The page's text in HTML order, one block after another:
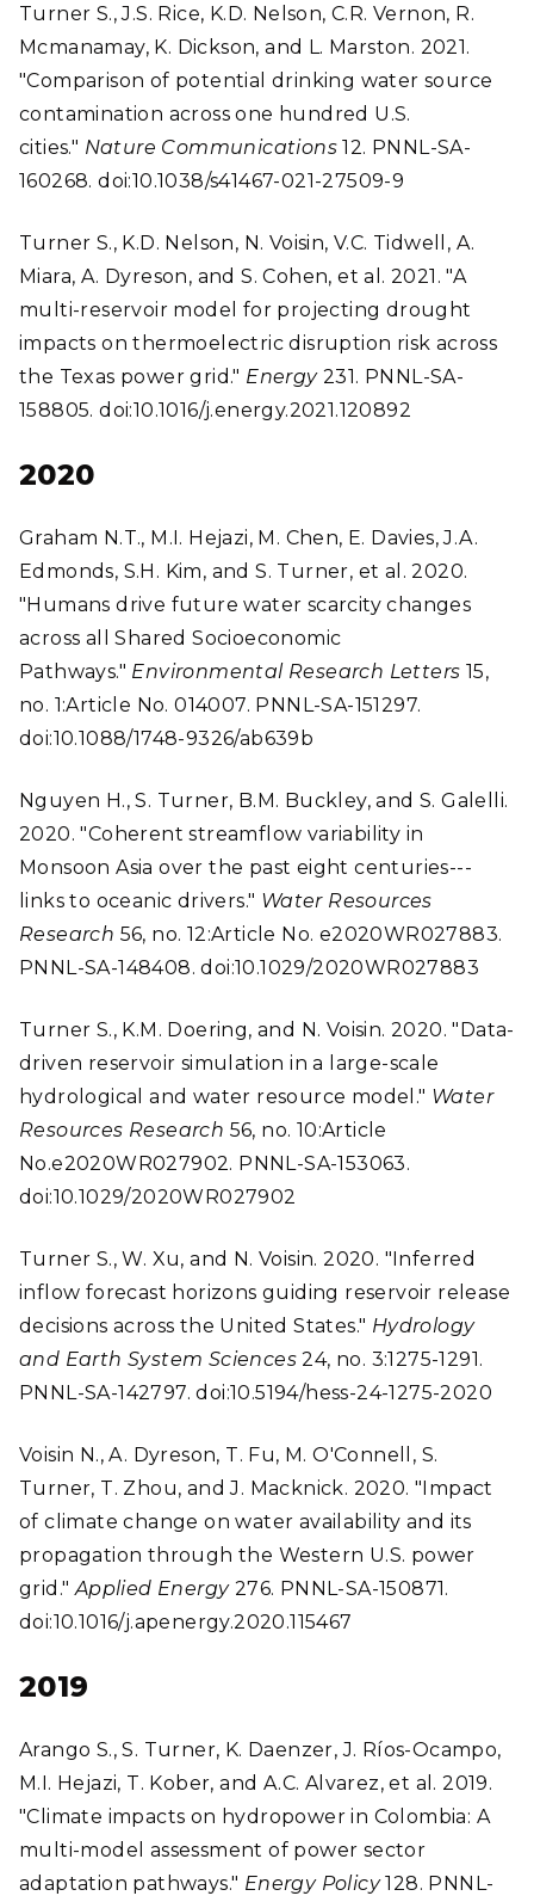
Turner S., J.S. Rice, K.D. Nelson, C.R. Vernon, R.
Mcmanamay, K. Dickson, and L. Marston. 2021.
"Comparison of potential drinking water source
contamination across one hundred U.S.
cities." Nature Communications 12. PNNL-SA-
160268. doi:10.1038/s41467-021-27509-9
Turner S., K.D. Nelson, N. Voisin, V.C. Tidwell, A.
Miara, A. Dyreson, and S. Cohen, et al. 2021. "A
multi-reservoir model for projecting drought
impacts on thermoelectric disruption risk across
the Texas power grid." Energy231. PNNL-SA-
158805. doi:10.1016/j.energy.2021.120892
2020
Graham N.T., M.I. Hejazi, M. Chen, E. Davies, J.A.
Edmonds, S.H. Kim, and S. Turner, et al. 2020.
"Humans drive future water scarcity changes
across all Shared Socioeconomic
Pathways." Environmental Research Letters 15,
no. 1:Article No. 014007. PNNL-SA-151297.
doi:10.1088/1748-9326/ab639b
Nguyen H., S. Turner, B.M. Buckley, and S. Galelli.
2020. "Coherent streamflow variability in
Monsoon Asia over the past eight centuries---
links to oceanic drivers." Water Resources
Research 56, no. 12:Article No. e2020WR027883.
PNNL-SA-148408. doi:10.1029/2020WR027883
Turner S., K.M. Doering, and N. Voisin. 2020. "Data-
driven reservoir simulation in a large-scale
hydrological and water resource model." Water
Resources Research 56, no. 10:Article
No.e2020WR027902. PNNL-SA-153063.
doi:10.1029/2020WR027902
Turner S., W. Xu, and N. Voisin. 2020. "Inferred
inflow forecast horizons guiding reservoir release
decisions across the United States." Hydrology
and Earth System Sciences 24, no. 3:1275-1291.
PNNL-SA-142797. doi:10.5194/hess-24-1275-2020
Voisin N., A. Dyreson, T. Fu, M. O'Connell, S.
Turner, T. Zhou, and J. Macknick. 2020. "Impact
of climate change on water availability and its
propagation through the Western U.S. power
grid."Applied Energy276. PNNL-SA-150871.
doi:10.1016/j.apenergy.2020.115467
2019
Arango S., S. Turner, K. Daenzer, J. Ríos-Ocampo,
M.I. Hejazi, T. Kober, and A.C. Alvarez, et al. 2019.
"Climate impacts on hydropower in Colombia: A
multi-model assessment of power sector
adaptation pathways." Energy Policy128. PNNL-